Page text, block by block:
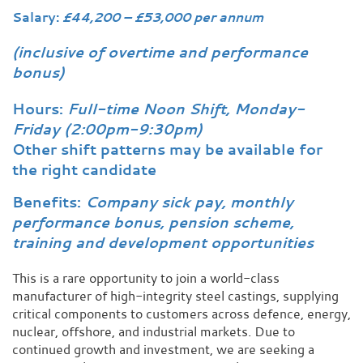
Salary: £44,200 – £53,000 per annum
(inclusive of overtime and performance
bonus)
Hours: Full-time Noon Shift, Monday-
Friday (2:00pm-9:30pm)
Other shift patterns may be available for
the right candidate
Benefits: Company sick pay, monthly
performance bonus, pension scheme,
training and development opportunities
This is a rare opportunity to join a world-class
manufacturer of high-integrity steel castings, supplying
critical components to customers across defence, energy,
nuclear, offshore, and industrial markets. Due to
continued growth and investment, we are seeking a